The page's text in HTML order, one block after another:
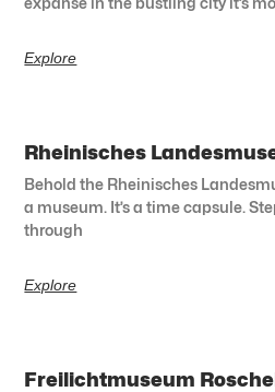
Explore
Rheinisches
Behold the Rheinisches
a museum. It’s a time capsule.
through
Explore
Freilichtmuseum